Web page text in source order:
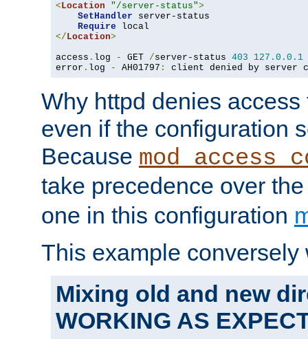
<Location "/server-status">
SetHandler server-status
Require
</Location>
access . log - GET /server-status 403 127.0 . 0.1
error . log - AH01797 : client denied by server
Why httpd denies
even if the configuration
Because
take precedence over
one in this configuration
This example conversely
Mixing old and new
WORKING AS